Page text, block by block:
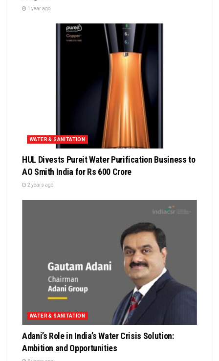
1 year ago
WATER & SANITATION
HUL Divests Pureit Water Purification Business to
AO Smith India for Rs 600 Crore
2 years ago
WATER & SANITATION
Adani’s Role in India’s Water Crisis Solution:
Ambition and Opportunities